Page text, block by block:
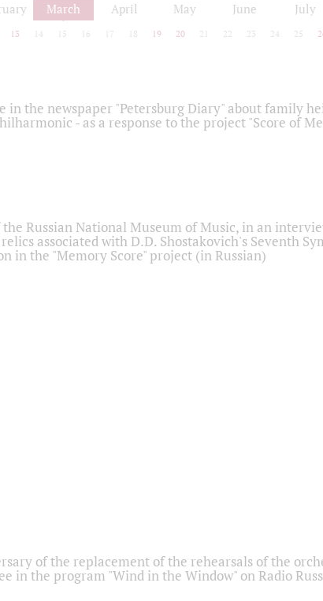
March April May June July
13 14 15 16 17 18 19 20 21 22 23 24 25
in the newspaper "Petersburg Diary" about family
- as a response to the project "Score of
Russian National Museum of Music, in an
associated with D.D. Shostakovich's Seventh
in the "Memory Score" project (in Russian)
of the replacement of the rehearsals of the
in the program "Wind in the Window" on Radio